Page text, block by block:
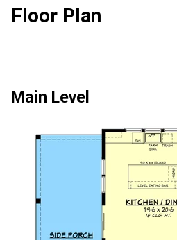
Floor Plan
Main Level